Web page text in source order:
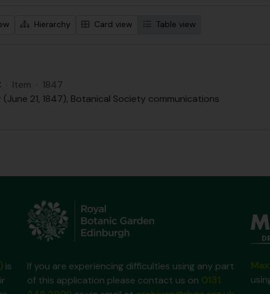
Hierarchy Card view Table view
· Item · 1847
(June 21, 1847), Botanical Society communications
is
If you are experiencing difficulties using any part
of this application please contact us on